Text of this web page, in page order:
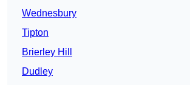
Wednesbury
Tipton
Brierley Hill
Dudley